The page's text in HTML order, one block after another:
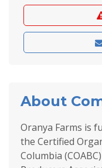
About
Oranya Farms is
the Certified
Columbia